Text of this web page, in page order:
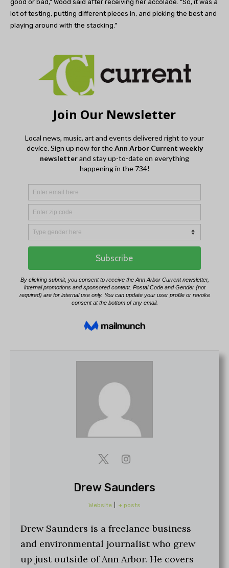
good or bad,” Wood said after receiving her accolade. “So, it was a
lot of testing, putting different pieces in, and picking the best and
playing around with the stacking.”
Drew Saunders
Website + posts
Drew Saunders is a freelance business
and environmental journalist who grew
up just outside of Ann Arbor. He covers